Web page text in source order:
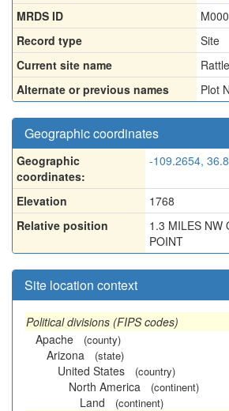
MRDS ID
Record type
Site
Current site name
Alternate or previous names
Plot
Geographic coordinates
Geographic
coordinates:
-109.2654,
Elevation
1768
Relative position
1.3 MILES NW
POINT
Site location context
Political divisions (FIPS codes)
Apache
(county)
Arizona (state)
United States (country)
North America (continent)
Land (continent)